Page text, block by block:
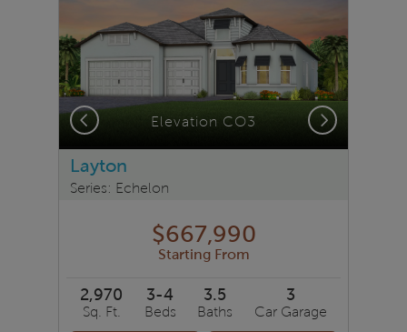
Elevation CO3
Previous Next
Layton
Series: Echelon
$667,990
Starting From
2,970
Sq. Ft.
3-4
Beds
3.5
Baths
3
Car Garage